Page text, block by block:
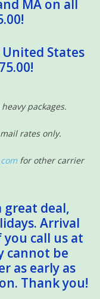
MA on all
States
packages.
rates only.
for other carrier
deal,
Arrival
call us at
cannot be
as early as
Thank you!